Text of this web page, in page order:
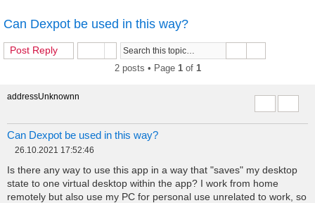
Can Dexpot be used in this way?
Post Reply
2 posts • Page 1of 1
addressUnknownn
Can Dexpot be used in this way?
o
t
26.10.2021 17:52:46
Is there any way to use this app in a way that "saves" my desktop
state to one virtual desktop within the app? I work from home
remotely but also use my PC for personal use unrelated to work, so